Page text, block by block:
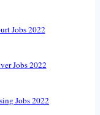
Jobs 2022
Jobs 2022
Jobs 2022